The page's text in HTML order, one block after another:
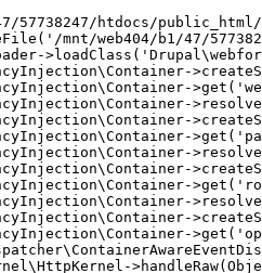
57738247/htdocs/
mnt/web404/b1/47/